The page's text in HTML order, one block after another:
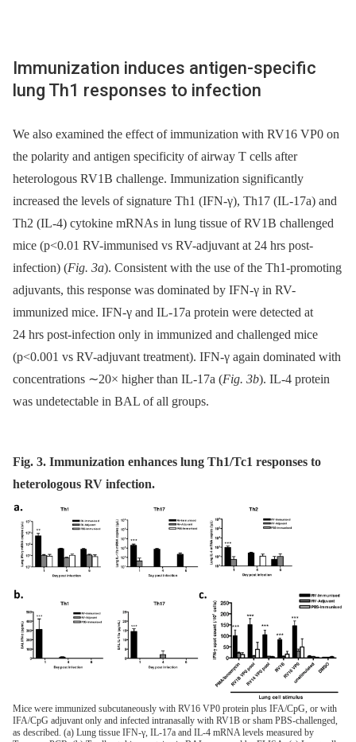
Immunization induces antigen-specific
lung Th1 responses to infection
We also examined the effect of immunization with RV16 VP0 on
the polarity and antigen specificity of airway T cells after
heterologous RV1B challenge. Immunization significantly
increased the levels of signature Th1 (IFN-γ), Th17 (IL-17a) and
Th2 (IL-4) cytokine mRNAs in lung tissue of RV1B challenged
mice (p<0.01 RV-immunised vs RV-adjuvant at 24 hrs post-
infection) (Fig. 3a). Consistent with the use of the Th1-promoting
adjuvants, this response was dominated by IFN-γ in RV-
immunized mice. IFN-γ and IL-17a protein were detected at
24 hrs post-infection only in immunized and challenged mice
(p<0.001 vs RV-adjuvant treatment). IFN-γ again dominated with
concentrations ∼20× higher than IL-17a (Fig. 3b). IL-4 protein
was undetectable in BAL of all groups.
Fig. 3. Immunization enhances lung Th1/Tc1 responses to
heterologous RV infection.
Mice were immunized subcutaneously with RV16 VP0 protein plus IFA/CpG, or with
IFA/CpG adjuvant only and infected intranasally with RV1B or sham PBS-challenged,
as described. (a) Lung tissue IFN-γ, IL-17a and IL-4 mRNA levels measured by